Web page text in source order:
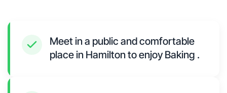
Meet in a public and comfortable
place in Hamilton to enjoy Baking .